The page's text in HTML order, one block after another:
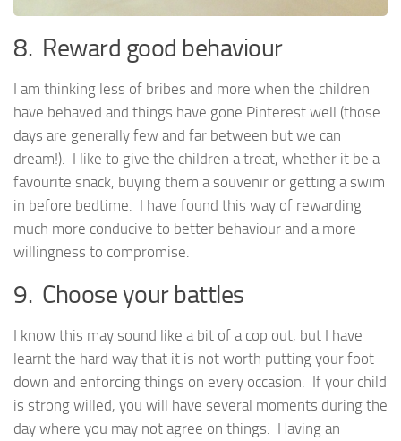
8. Reward good behaviour
I am thinking less of bribes and more when the children
have behaved and things have gone Pinterest well (those
days are generally few and far between but we can
dream!). I like to give the children a treat, whether it be a
favourite snack, buying them a souvenir or getting a swim
in before bedtime. I have found this way of rewarding
much more conducive to better behaviour and a more
willingness to compromise.
9. Choose your battles
I know this may sound like a bit of a cop out, but I have
learnt the hard way that it is not worth putting your foot
down and enforcing things on every occasion. If your child
is strong willed, you will have several moments during the
day where you may not agree on things. Having an